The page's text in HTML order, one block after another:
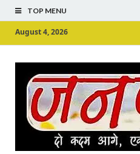
TOP MENU
August 4, 2026